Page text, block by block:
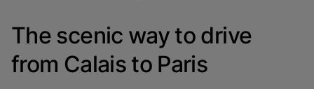
The scenic way to drive
from Calais to Paris